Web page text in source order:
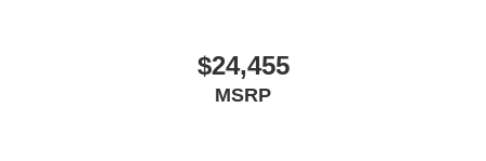
$24,455
MSRP